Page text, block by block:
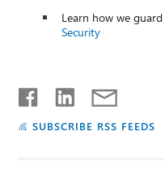
Learn how we
Security
SUBSCRIBE RSS FEEDS